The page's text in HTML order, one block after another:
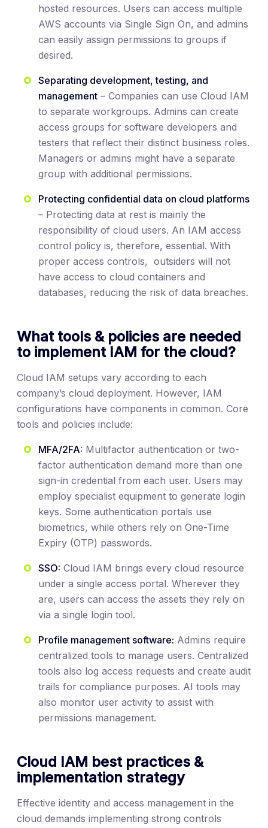
hosted resources. Users can access multiple
AWS accounts via Single Sign On, and admins
can easily assign permissions to groups if
desired.
Separating development, testing, and
management – Companies can use Cloud IAM
to separate workgroups. Admins can create
access groups for software developers and
testers that reflect their distinct business roles.
Managers or admins might have a separate
group with additional permissions.
Protecting confidential data on cloud platforms
– Protecting data at rest is mainly the
responsibility of cloud users. An IAM access
control policy is, therefore, essential. With
proper access controls, outsiders will not
have access to cloud containers and
databases, reducing the risk of data breaches.
What tools & policies are needed
to implement IAM for the cloud?
Cloud IAM setups vary according to each
company’s cloud deployment. However, IAM
configurations have components in common. Core
tools and policies include:
MFA/2FA: Multifactor authentication or two-
factor authentication demand more than one
sign-in credential from each user. Users may
employ specialist equipment to generate login
keys. Some authentication portals use
biometrics, while others rely on One-Time
Expiry (OTP) passwords.
SSO: Cloud IAM brings every cloud resource
under a single access portal. Wherever they
are, users can access the assets they rely on
via a single login tool.
Profile management software: Admins require
centralized tools to manage users. Centralized
tools also log access requests and create audit
trails for compliance purposes. AI tools may
also monitor user activity to assist with
permissions management.
Cloud IAM best practices &
implementation strategy
Effective identity and access management in the
cloud demands implementing strong controls